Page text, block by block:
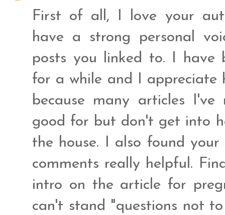
First of all, I love your
have a strong personal
posts you linked to. I have
for a while and I appreciate
because many articles
good for but don't get into
the house. I also found
comments really helpful.
intro on the article for
can't stand "questions not